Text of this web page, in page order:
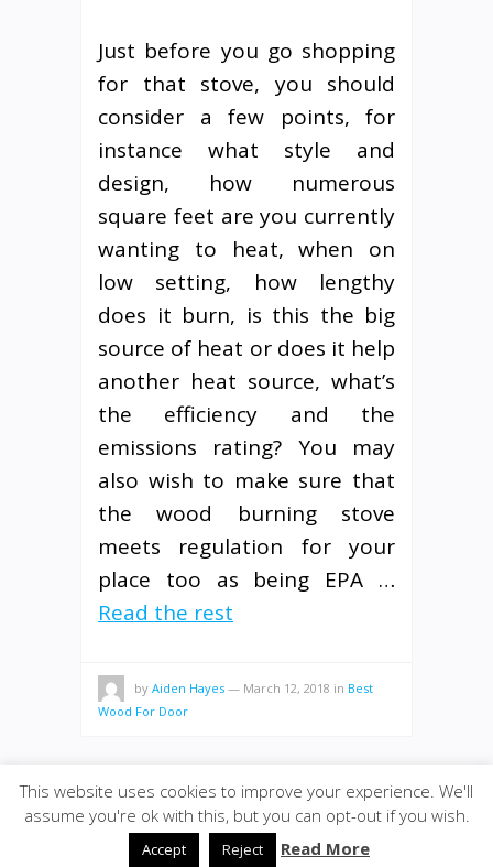
Just before you go shopping
for that stove, you should
consider a few points, for
instance what style and
design, how numerous
square feet are you currently
wanting to heat, when on
low setting, how lengthy
does it burn, is this the big
source of heat or does it help
another heat source, what’s
the efficiency and the
emissions rating? You may
also wish to make sure that
the wood burning stove
meets regulation for your
place too as being EPA …
Read the rest
by Aiden Hayes — March 12, 2018 in Best
Wood For Door
© 2020ULA - Materials·
This website uses cookies to improve your experience. We'll
assume you're ok with this, but you can opt-out if you wish.
Accept Reject Read More